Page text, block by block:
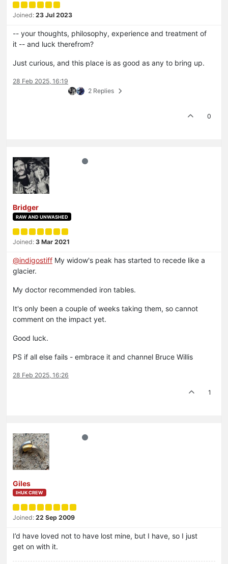
Joined: 23 Jul 2023
-- your thoughts, philosophy, experience and treatment of
it -- and luck therefrom?
Just curious, and this place is as good as any to bring up.
28 Feb 2025, 16:19
2 Replies
0
Bridger
RAW AND UNWASHED
Joined: 3 Mar 2021
@indigostiff My widow's peak has started to recede like a
glacier.
My doctor recommended iron tables.
It's only been a couple of weeks taking them, so cannot
comment on the impact yet.
Good luck.
PS if all else fails - embrace it and channel Bruce Willis
28 Feb 2025, 16:26
1
Giles
IHUK CREW
Joined: 22 Sep 2009
I’d have loved not to have lost mine, but I have, so I just
get on with it.